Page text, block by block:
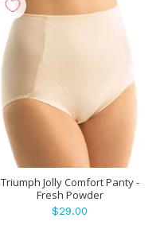
Triumph Jolly Comfort Panty -
Fresh Powder
$29.00